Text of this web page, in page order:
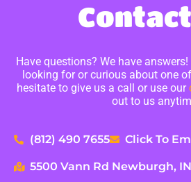
Have questions? We have answers!
looking for or curious about one
hesitate to give us a call or use our
out to us
(812) 490 7655 Click To
5500 Vann Rd Newburgh,